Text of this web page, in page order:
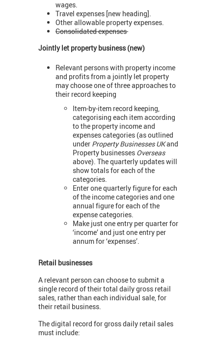
wages.
Travel expenses [new heading].
Other allowable property expenses.
Consolidated expenses
Jointly let property business (new)
Relevant persons with property income
and profits from a jointly let property
may choose one of three approaches to
their record keeping
Item-by-item record keeping,
categorising each item according
to the property income and
expenses categories (as outlined
under Property Businesses UKand
Property businesses Overseas
above). The quarterly updates will
show totals for each of the
categories.
Enter one quarterly figure for each
of the income categories and one
annual figure for each of the
expense categories.
Make just one entry per quarter for
‘income’ and just one entry per
annum for ‘expenses’.
Retail businesses
A relevant person can choose to submit a
single record of their total daily gross retail
sales, rather than each individual sale, for
their retail business.
The digital record for gross daily retail sales
must include: